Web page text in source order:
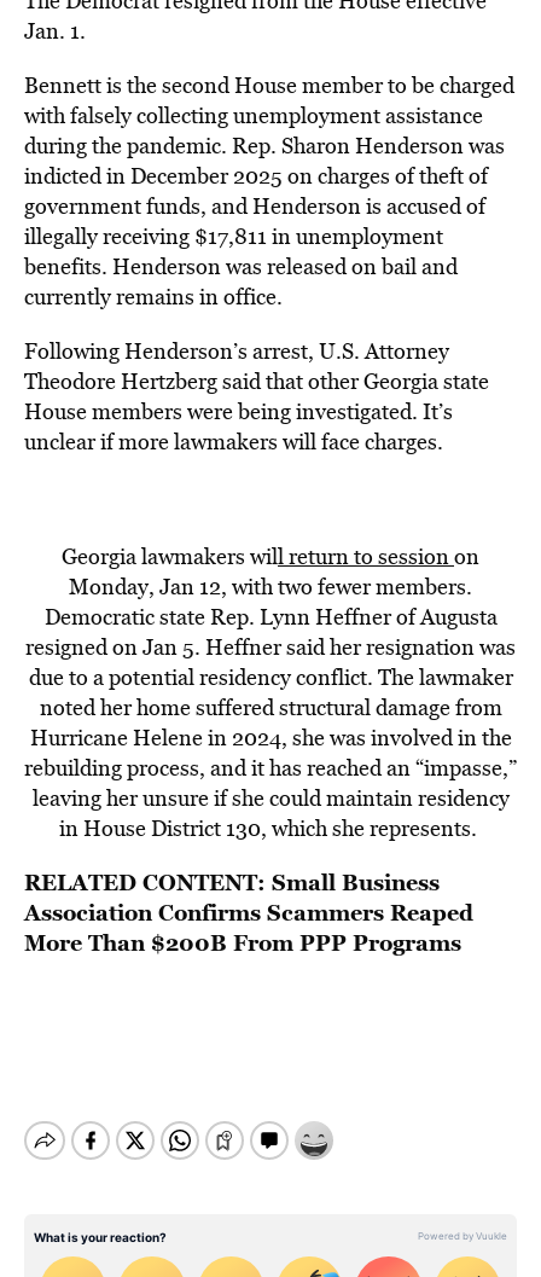
Jan. 1.
Bennett is the second House member to be charged
with falsely collecting unemployment assistance
during the pandemic. Rep. Sharon Henderson was
indicted in December 2025 on charges of theft of
government funds, and Henderson is accused of
illegally receiving $17,811 in unemployment
benefits. Henderson was released on bail and
currently remains in office.
Following Henderson’s arrest, U.S. Attorney
Theodore Hertzberg said that other Georgia state
House members were being investigated. It’s
unclear if more lawmakers will face charges.
Georgia lawmakers will return to sessionon
Monday, Jan 12, with two fewer members.
Democratic state Rep. Lynn Heffner of Augusta
resigned on Jan 5. Heffner said her resignation was
due to a potential residency conflict. The lawmaker
noted her home suffered structural damage from
Hurricane Helene in 2024, she was involved in the
rebuilding process, and it has reached an “impasse,”
leaving her unsure if she could maintain residency
in House District 130, which she represents.
RELATED CONTENT: Small Business
Association Confirms Scammers Reaped
More Than $200B From PPP Programs